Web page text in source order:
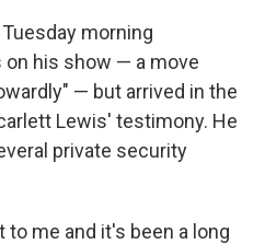
morning
his show — a move
— but arrived in the
Lewis' testimony. He
private security
to me and it's been a long